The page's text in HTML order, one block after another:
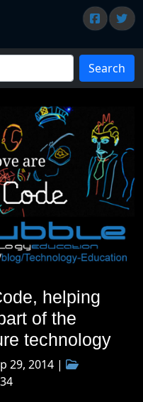
Search
helping
of the
technology
29, 2014 |